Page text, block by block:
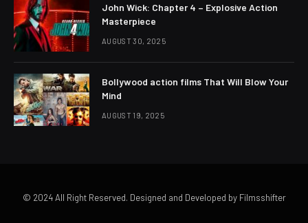
John Wick: Chapter 4 – Explosive Action
Masterpiece
AUGUST 30, 2025
Bollywood action films That Will Blow Your
Mind
AUGUST 19, 2025
© 2024 All Right Reserved. Designed and Developed by Filmsshifter